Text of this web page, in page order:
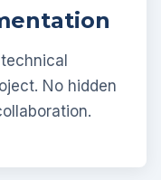
No hidden